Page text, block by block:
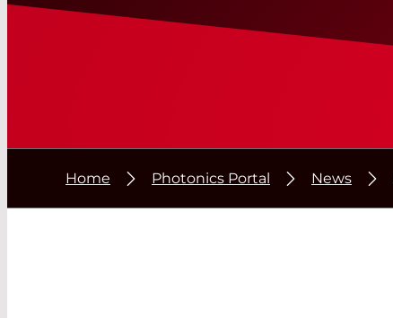
Home Photonics Portal News